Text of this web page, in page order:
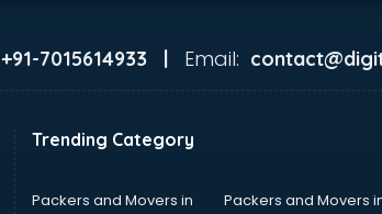
+91-7015614933 | Email:
Trending Category
Packers and Movers in
Packers and Movers